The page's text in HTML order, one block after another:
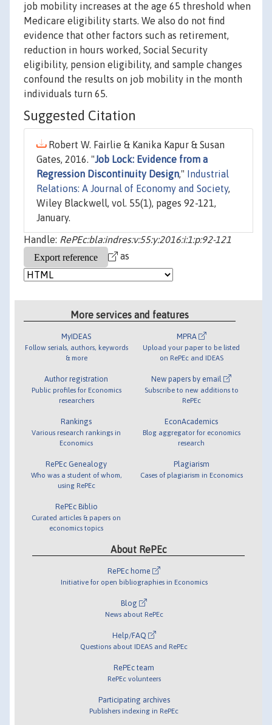
job mobility increases at the age 65 threshold when
Medicare eligibility starts. We also do not find
evidence that other factors such as retirement,
reduction in hours worked, Social Security
eligibility, pension eligibility, and sample changes
confound the results on job mobility in the month
individuals turn 65.
Suggested Citation
Robert W. Fairlie & Kanika Kapur & Susan
Gates, 2016. "Job Lock: Evidence from a
Regression Discontinuity Design,"
Industrial
Relations: A Journal of Economy and Society,
Wiley Blackwell, vol. 55(1), pages 92-121,
January.
Handle: RePEc:bla:indres:v:55:y:2016:i:1:p:92-121
as
More services and features
MyIDEAS
Follow serials, authors, keywords
& more
Author registration
Public profiles for Economics
researchers
Rankings
Various research rankings in
Economics
RePEc Genealogy
Who was a student of whom,
using RePEc
RePEc Biblio
Curated articles & papers on
economics topics
MPRA
Upload your paper to be listed
on RePEc and IDEAS
New papers by email
Subscribe to new additions to
RePEc
EconAcademics
Blog aggregator for economics
research
Plagiarism
Cases of plagiarism in Economics
About RePEc
RePEc home
Initiative for open bibliographies in Economics
Blog
News about RePEc
Help/FAQ
Questions about IDEAS and RePEc
RePEc team
RePEc volunteers
Participating archives
Publishers indexing in RePEc